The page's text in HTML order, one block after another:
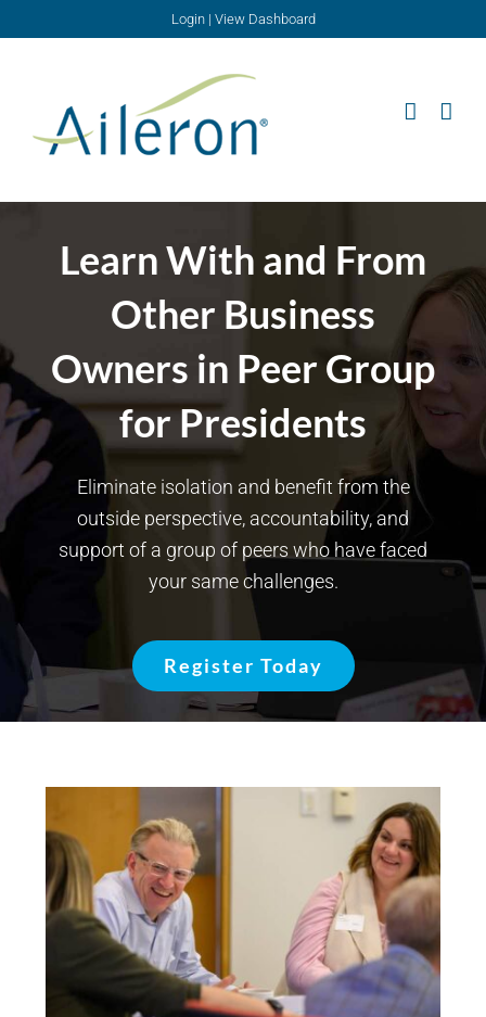
Login| View Dashboard
Learn With and From
Other Business
Owners in Peer Group
for Presidents
Eliminate isolation and benefit from the
outside perspective, accountability, and
support of a group of peers who have faced
your same challenges.
Register Today